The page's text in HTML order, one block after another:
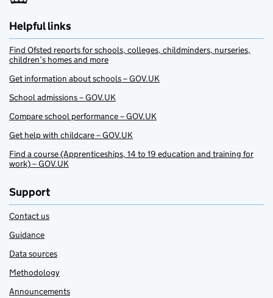
Helpful links
Find Ofsted reports for schools, colleges, childminders, nurseries,
children’s homes and more
Get information about schools – GOV.UK
School admissions – GOV.UK
Compare school performance – GOV.UK
Get help with childcare – GOV.UK
Find a course (Apprenticeships, 14 to 19 education and training for
work) – GOV.UK
Support
Contact us
Guidance
Data sources
Methodology
Announcements